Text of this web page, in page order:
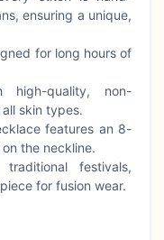
ensuring a unique,
for long hours of
quality, non-
skin types.
features an 8-
the neckline.
festivals,
for fusion wear.